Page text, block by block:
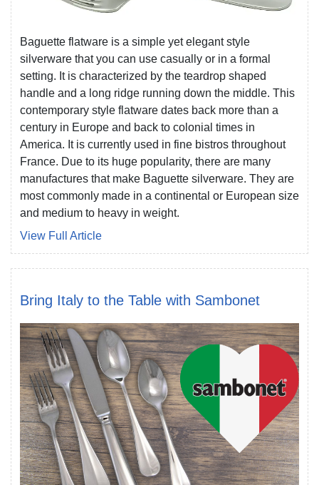
Baguette flatware is a simple yet elegant style
silverware that you can use casually or in a formal
setting. It is characterized by the teardrop shaped
handle and a long ridge running down the middle. This
contemporary style flatware dates back more than a
century in Europe and back to colonial times in
America. It is currently used in fine bistros throughout
France. Due to its huge popularity, there are many
manufactures that make Baguette silverware. They are
most commonly made in a continental or European size
and medium to heavy in weight.
View Full Article
Bring Italy to the Table with Sambonet